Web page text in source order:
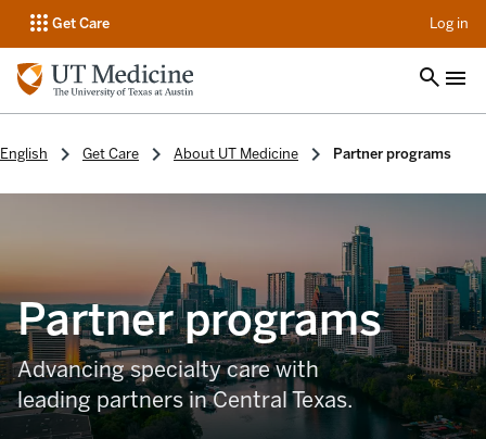
Get Care Log in
English Get Care About UT Medicine Partner programs
Partner programs
Advancing specialty care with
leading partners in Central Texas.